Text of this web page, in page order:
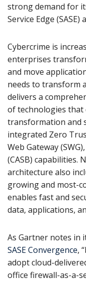
strong demand for
Service Edge (SASE)
Cybercrime is
enterprises
and move
needs to transform
delivers a
of technologies that
transformation and
integrated Zero
Web Gateway
(CASB) capabilities.
architecture also
growing and most-
enables fast and
data, applications,
As Gartner notes in
SASE Convergence,
adopt cloud-
office firewall-as-a-